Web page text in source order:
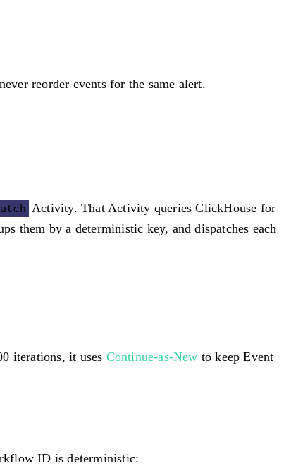
reorder events for the same alert.
Activity. That Activity queries ClickHouse for
them by a deterministic key, and dispatches each
iterations, it uses Continue-as-New to keep Event
ID is deterministic: